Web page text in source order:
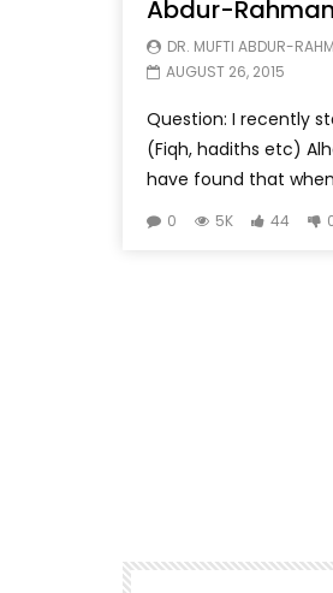
Abdur-
DR. MUFTI ABDUR-
AUGUST 26, 2015
Question: I recently
(Fiqh, hadiths etc)
have found that
0 5K 44